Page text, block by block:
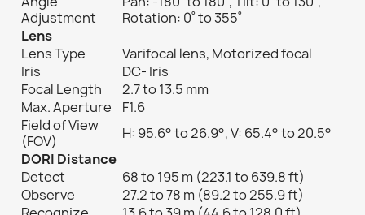
Adjustment
Rotation: 0˚ to 355˚
Lens
Lens Type
Varifocal lens, Motorized focal
Iris
DC- Iris
Focal Length
2.7 to 13.5 mm
Max. Aperture
F1.6
Field of View
(FOV)
H: 95.6° to 26.9°, V: 65.4° to 20.5°
DORI Distance
Detect
68 to 195 m (223.1 to 639.8 ft)
Observe
27.2 to 78 m (89.2 to 255.9 ft)